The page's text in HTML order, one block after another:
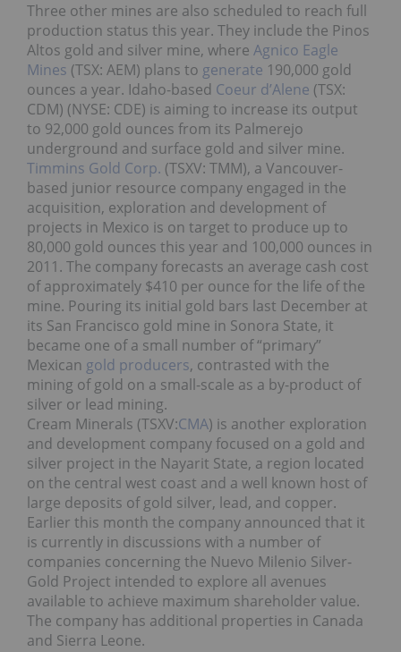
Three other mines are also scheduled to reach full
production status this year. They include the Pinos
Altos gold and silver mine, where Agnico Eagle
Mines (TSX: AEM) plans to generate 190,000 gold
ounces a year. Idaho-based Coeur d’Alene (TSX:
CDM) (NYSE: CDE) is aiming to increase its output
to 92,000 gold ounces from its Palmerejo
underground and surface gold and silver mine.
Timmins Gold Corp. (TSXV: TMM), a Vancouver-
based junior resource company engaged in the
acquisition, exploration and development of
projects in Mexico is on target to produce up to
80,000 gold ounces this year and 100,000 ounces in
2011. The company forecasts an average cash cost
of approximately $410 per ounce for the life of the
mine. Pouring its initial gold bars last December at
its San Francisco gold mine in Sonora State, it
became one of a small number of “primary”
Mexican gold producers, contrasted with the
mining of gold on a small-scale as a by-product of
silver or lead mining.
Cream Minerals (TSXV:CMA) is another exploration
and development company focused on a gold and
silver project in the Nayarit State, a region located
on the central west coast and a well known host of
large deposits of gold silver, lead, and copper.
Earlier this month the company announced that it
is currently in discussions with a number of
companies concerning the Nuevo Milenio Silver-
Gold Project intended to explore all avenues
available to achieve maximum shareholder value.
The company has additional properties in Canada
and Sierra Leone.